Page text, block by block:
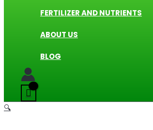
FERTILIZER AND NUTRIENTS
ABOUT US
BLOG
🔍